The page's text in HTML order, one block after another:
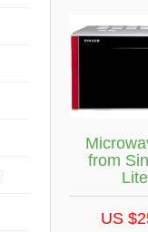
from
US